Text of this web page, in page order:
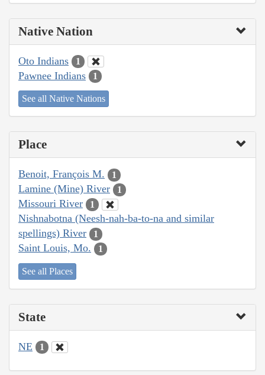
Native Nation
Oto Indians 1
Pawnee Indians 1
See all Native Nations
Place
Benoit, François M. 1
Lamine (Mine) River 1
Missouri River 1
Nishnabotna (Neesh-nah-ba-to-na and similar
spellings) River
1
Saint Louis, Mo. 1
See all Places
State
NE 1